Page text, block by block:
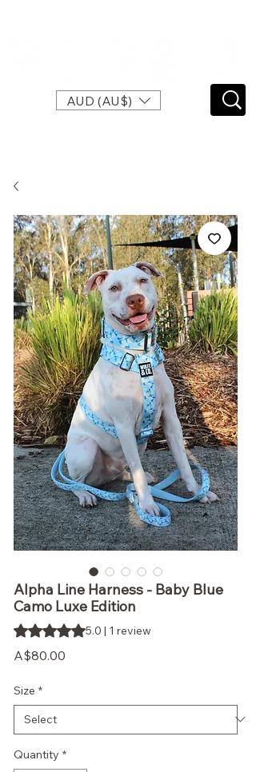
AUD (AU$)
Alpha Line Harness - Baby Blue
Camo Luxe Edition
Rating is 5.0 out of five stars based on 1
5.0 | 1 review
A$80.00
Size *
Quantity *